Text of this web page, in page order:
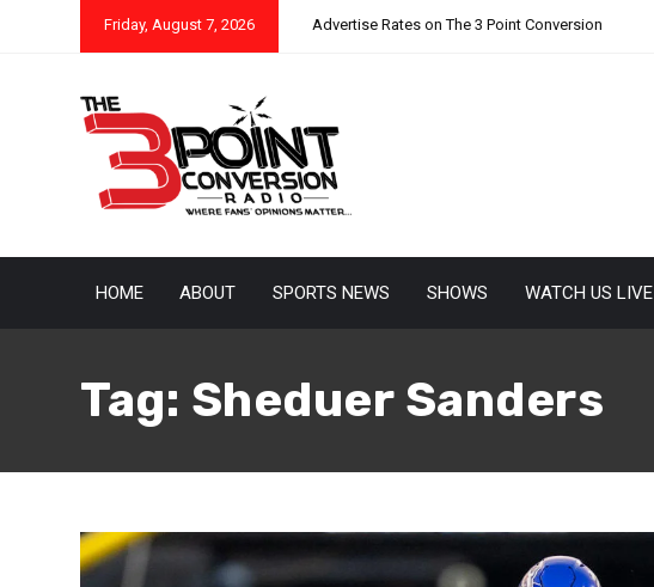
Friday, August 7, 2026 Advertise Rates on The 3 Point Conversion
HOME ABOUT SPORTS NEWS SHOWS WATCH US LIVE
Tag: Sheduer Sanders